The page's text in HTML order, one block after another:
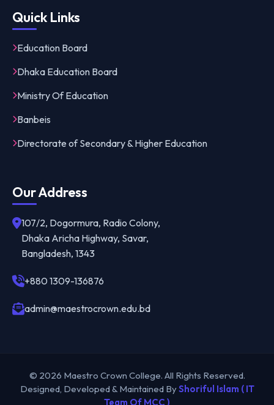
Quick Links
Education Board
Dhaka Education Board
Ministry Of Education
Banbeis
Directorate of Secondary & Higher Education
Our Address
107/2, Dogormura, Radio Colony,
Dhaka Aricha Highway, Savar,
Bangladesh, 1343
+880 1309-136876
admin@maestrocrown.edu.bd
© 2026 Maestro Crown College. All Rights Reserved.
Designed, Developed & Maintained ByShoriful Islam ( IT
Team Of MCC )